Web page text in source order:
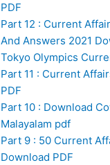
PDF
Part 12 : Current
And Answers 2021
Tokyo Olympics
Part 11 : Current
PDF
Part 10 : Download
Malayalam pdf
Part 9 : 50 Current
Download PDF